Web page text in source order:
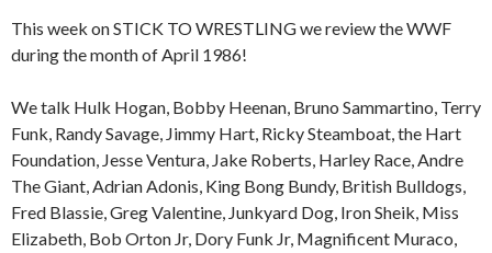
This week on STICK TO WRESTLING we review the WWF
during the month of April 1986!
We talk Hulk Hogan, Bobby Heenan, Bruno Sammartino, Terry
Funk, Randy Savage, Jimmy Hart, Ricky Steamboat, the Hart
Foundation, Jesse Ventura, Jake Roberts, Harley Race, Andre
The Giant, Adrian Adonis, King Bong Bundy, British Bulldogs,
Fred Blassie, Greg Valentine, Junkyard Dog, Iron Sheik, Miss
Elizabeth, Bob Orton Jr, Dory Funk Jr, Magnificent Muraco,